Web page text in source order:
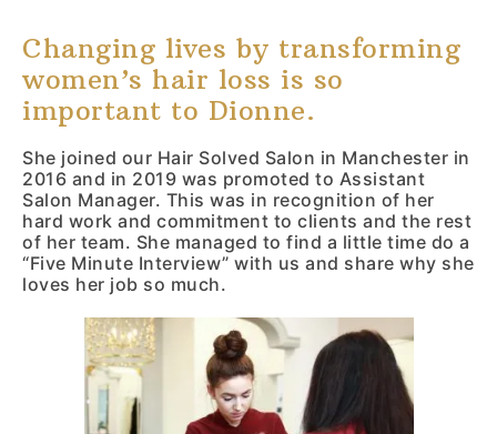
Mail
Changing lives by transforming
women’s hair loss is so
important to Dionne.
She joined our Hair Solved Salon in Manchester in
2016 and in 2019 was promoted to Assistant
Salon Manager. This was in recognition of her
hard work and commitment to clients and the rest
of her team. She managed to find a little time do a
“Five Minute Interview” with us and share why she
loves her job so much.